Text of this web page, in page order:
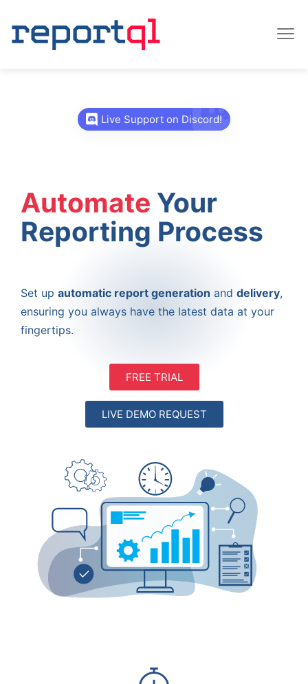
Live Support on Discord!
Automate Your
Reporting Process
Set up automatic report generation and delivery,
ensuring you always have the latest data at your
fingertips.
FREE TRIAL
LIVE DEMO REQUEST